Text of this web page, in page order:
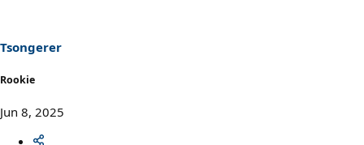
Tsongerer
Rookie
Jun 8, 2025